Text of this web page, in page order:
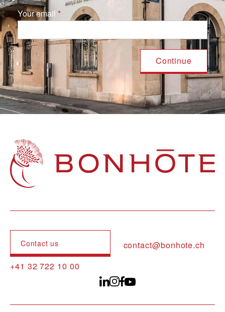
Your email
Navigation principale
Contact us
contact@bonhote.ch
+41 32 722 10 00